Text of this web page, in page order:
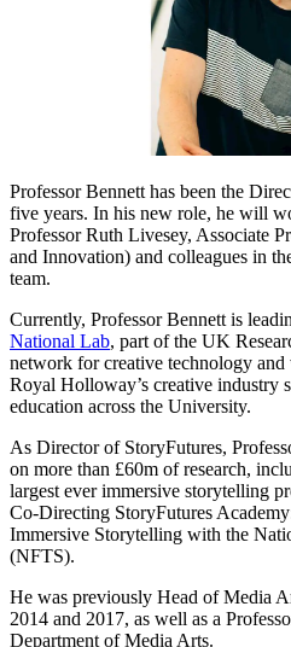
Professor Bennett has been the
five years. In his new role, he will
Professor Ruth Livesey, Associate
and Innovation) and colleagues in
team.
Currently, Professor Bennett is
National Lab, part of the UK
network for creative technology
Royal Holloway’s creative industry
education across the University.
As Director of StoryFutures,
on more than £60m of research,
largest ever immersive storytelling
Co-Directing StoryFutures
Immersive Storytelling with the
(NFTS).
He was previously Head of Media
2014 and 2017, as well as a
Department of Media Arts.